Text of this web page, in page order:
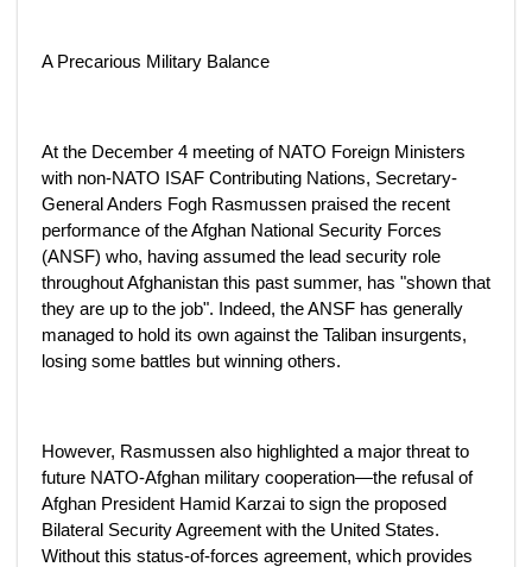
A Precarious Military Balance
At the December 4 meeting of NATO Foreign Ministers
with non-NATO ISAF Contributing Nations, Secretary-
General Anders Fogh Rasmussen praised the recent
performance of the Afghan National Security Forces
(ANSF) who, having assumed the lead security role
throughout Afghanistan this past summer, has "shown that
they are up to the job". Indeed, the ANSF has generally
managed to hold its own against the Taliban insurgents,
losing some battles but winning others.
However, Rasmussen also highlighted a major threat to
future NATO-Afghan military cooperation—the refusal of
Afghan President Hamid Karzai to sign the proposed
Bilateral Security Agreement with the United States.
Without this status-of-forces agreement, which provides